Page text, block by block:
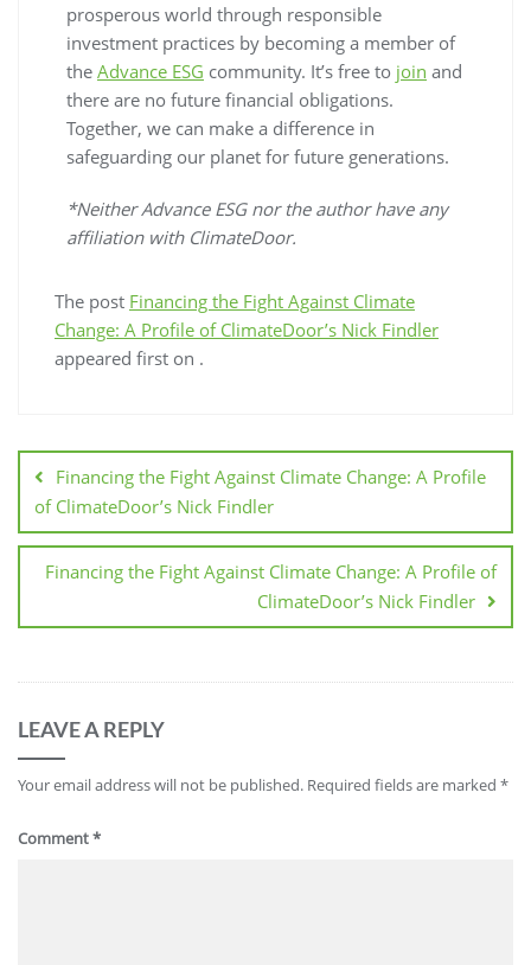
prosperous world through responsible
investment practices by becoming a member of
the Advance ESG community. It’s free to join and
there are no future financial obligations.
Together, we can make a difference in
safeguarding our planet for future generations.
*Neither Advance ESG nor the author have any
affiliation with ClimateDoor.
The post Financing the Fight Against Climate
Change: A Profile of ClimateDoor’s Nick Findler
appeared first on .
Financing the Fight Against Climate Change: A Profile
of ClimateDoor’s Nick Findler
Financing the Fight Against Climate Change: A Profile of
ClimateDoor’s Nick Findler
LEAVE A REPLY
Your email address will not be published. Required fields are marked *
Comment*